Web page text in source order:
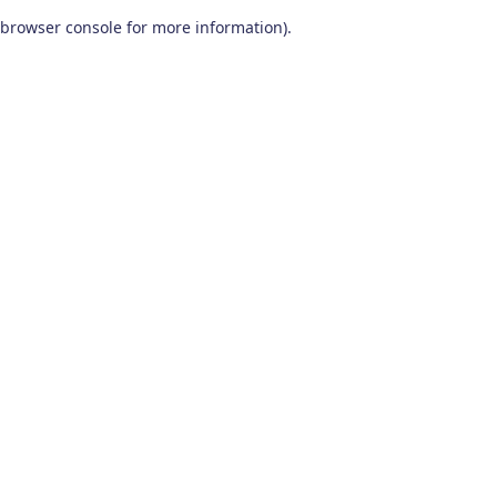
browser console for more information).